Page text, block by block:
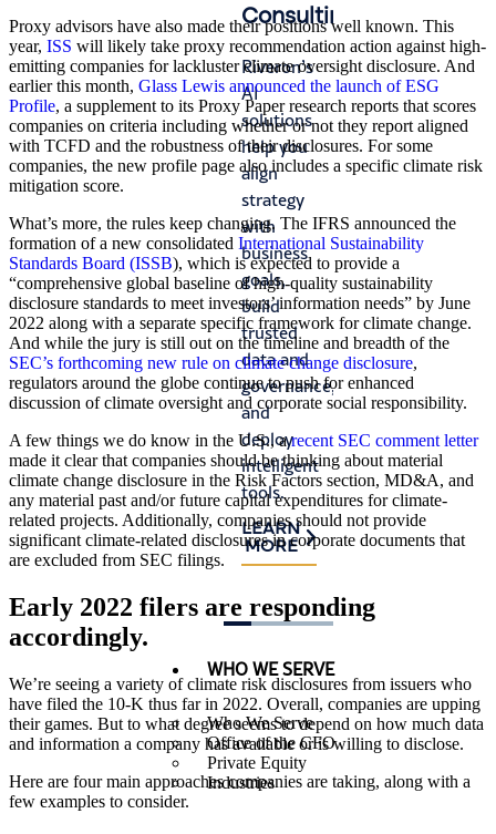
Consulting
Riveron’s
AI
solutions
help you
align
strategy
with
business
goals,
build
trusted
data and
governance,
and
deploy
intelligent
tools.
LEARN
MORE
Operations
We help
you
navigate
audit
cycles
efficiency,
satisfy
auditor
requirements,
and
identify
process
improvements.
LEARN
MORE
or
and
WHO WE SERVE
Who We Serve
Office of the CFO
Private Equity
Industries
Proxy advisors have also made their positions well known. This
year, ISS will likely take proxy recommendation action against high-
emitting companies for lackluster climate oversight disclosure. And
earlier this month, Glass Lewis announced the launch of ESG
Profile, a supplement to its Proxy Paper research reports that scores
companies on criteria including whether or not they report aligned
with TCFD and the robustness of their disclosures. For some
companies, the new profile page also includes a specific climate risk
mitigation score.
What’s more, the rules keep changing. The IFRS announced the
formation of a new consolidated International Sustainability
Standards Board (ISSB), which is expected to provide a
“comprehensive global baseline of high-quality sustainability
disclosure standards to meet investors’ information needs” by June
2022 along with a separate specific framework for climate change.
And while the jury is still out on the timeline and breadth of the
SEC’s forthcoming new rule on climate change disclosure,
regulators around the globe continue to push for enhanced
discussion of climate oversight and corporate social responsibility.
A few things we do know in the U.S., arecent SEC comment letter
made it clear that companies should be thinking about material
climate change disclosure in the Risk Factors section, MD&A, and
any material past and/or future capital expenditures for climate-
related projects. Additionally, companies should not provide
significant climate-related disclosures in corporate documents that
are excluded from SEC filings.
Early 2022 filers are responding
accordingly.
We’re seeing a variety of climate risk disclosures from issuers who
have filed the 10-K thus far in 2022. Overall, companies are upping
their games. But to what degree seems to depend on how much data
and information a company has available or is willing to disclose.
Here are four main approaches companies are taking, along with a
few examples to consider.